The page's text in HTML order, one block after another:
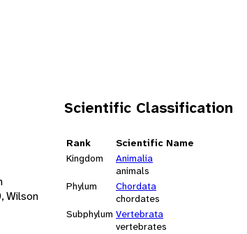
Scientific Classification
Rank
Scientific Name
Kingdom
Animalia
animals
Phylum
Chordata
chordates
Subphylum Vertebrata
vertebrates
Wilson